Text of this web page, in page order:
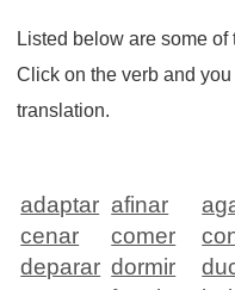
Listed below are some
Click on the verb and
translation.
adaptar afinar
cenar
comer
deparar dormir